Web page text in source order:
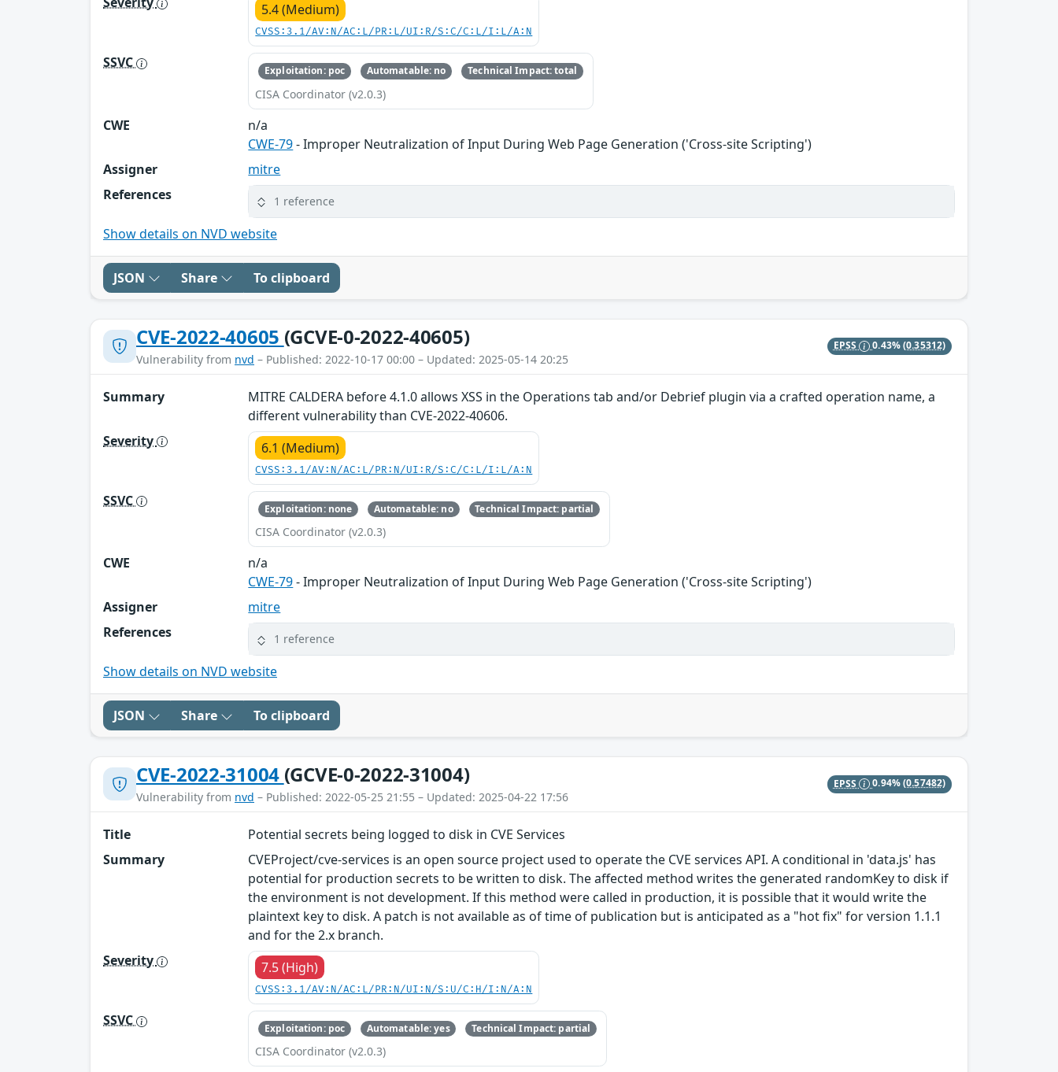
5.4 (Medium)
CVSS:3.1/AV:N/AC:L/PR:L/UI:R/S:C/C:L/I:L/A:N
SSVC Exploitation: poc Automatable: no Technical Impact: total
CISA Coordinator (v2.0.3)
CWE
n/a
CWE-79- Improper Neutralization of Input During Web Page Generation ('Cross-site Scripting')
Assigner
mitre
References
1 reference
Show details on NVD website
JSON Share To clipboard
CVE-2022-40605 (GCVE-0-2022-40605)
Vulnerability from nvd – Published: 2022-10-17 00:00 – Updated: 2025-05-14 20:25
EPSS 0.43%(0.35312)
Summary
MITRE CALDERA before 4.1.0 allows XSS in the Operations tab and/or Debrief plugin via a crafted operation name, a
different vulnerability than CVE-2022-40606.
Severity
6.1 (Medium)
CVSS:3.1/AV:N/AC:L/PR:N/UI:R/S:C/C:L/I:L/A:N
SSVC Exploitation: none Automatable: no Technical Impact: partial
CISA Coordinator (v2.0.3)
CWE
n/a
CWE-79- Improper Neutralization of Input During Web Page Generation ('Cross-site Scripting')
Assigner
mitre
References
1 reference
Show details on NVD website
JSON Share To clipboard
CVE-2022-31004 (GCVE-0-2022-31004)
Vulnerability from nvd – Published: 2022-05-25 21:55 – Updated: 2025-04-22 17:56
EPSS 0.94%(0.57482)
Title
Potential secrets being logged to disk in CVE Services
Summary
CVEProject/cve-services is an open source project used to operate the CVE services API. A conditional in 'data.js' has
potential for production secrets to be written to disk. The affected method writes the generated randomKey to disk if
the environment is not development. If this method were called in production, it is possible that it would write the
plaintext key to disk. A patch is not available as of time of publication but is anticipated as a "hot fix" for version 1.1.1
and for the 2.x branch.
Severity
7.5 (High)
CVSS:3.1/AV:N/AC:L/PR:N/UI:N/S:U/C:H/I:N/A:N
SSVC Exploitation: poc Automatable: yes Technical Impact: partial
CISA Coordinator (v2.0.3)